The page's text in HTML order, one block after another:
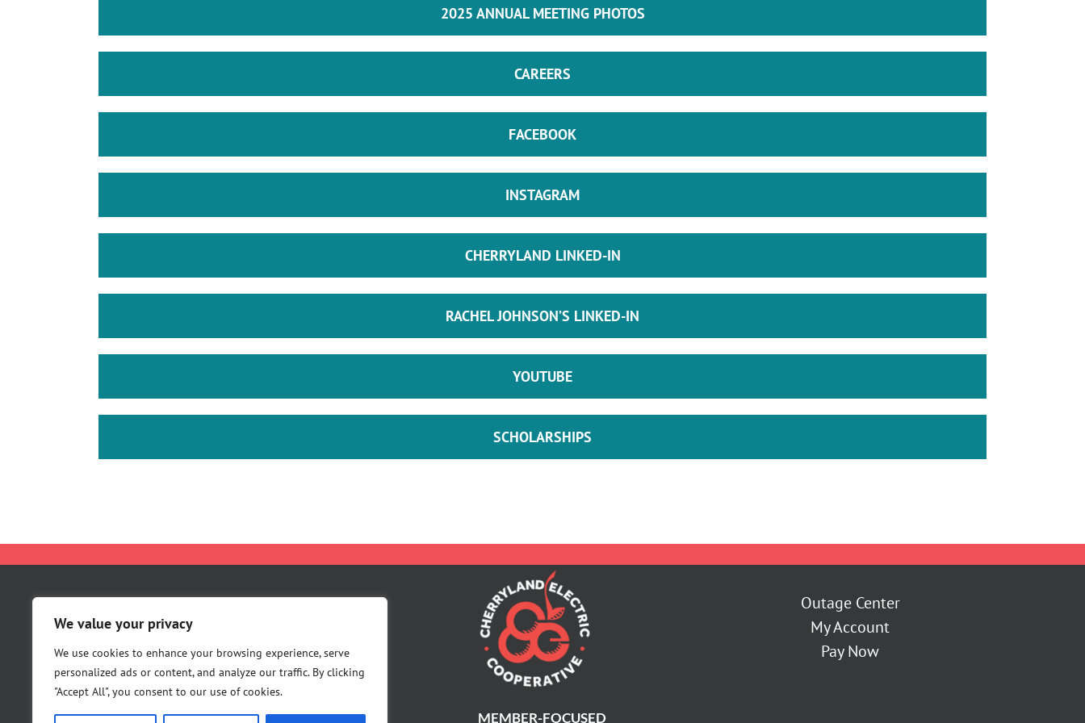
We value your privacy
We use cookies to enhance your browsing experience, serve
personalized ads or content, and analyze our traffic. By clicking
"Accept All", you consent to our use of cookies.
2025 ANNUAL MEETING PHOTOS
CAREERS
FACEBOOK
INSTAGRAM
CHERRYLAND LINKED-IN
RACHEL JOHNSON’S LINKED-IN
YOUTUBE
SCHOLARSHIPS
Contact Us
Outage Center
My Account
Pay Now
MEMBER-FOCUSED